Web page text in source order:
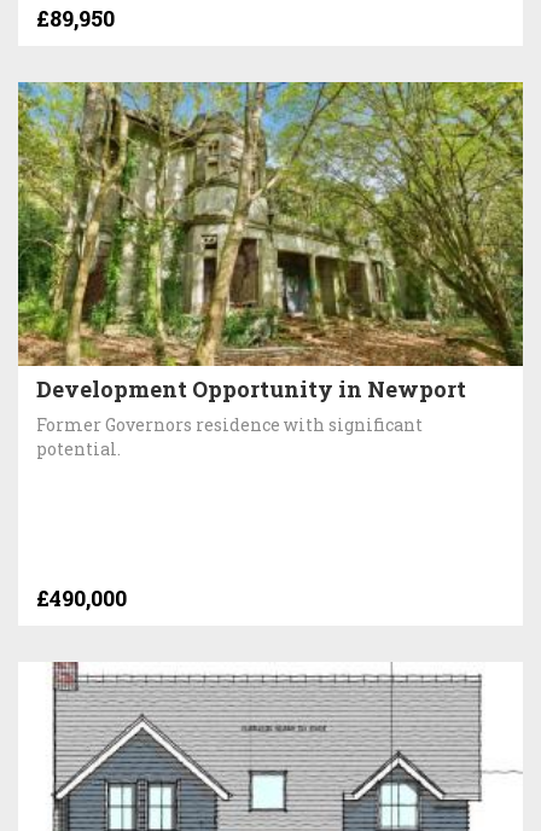
£89,950
Development Opportunity in Newport
Former Governors residence with significant
potential.
£490,000